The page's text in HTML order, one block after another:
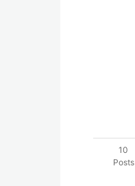
10
Posts